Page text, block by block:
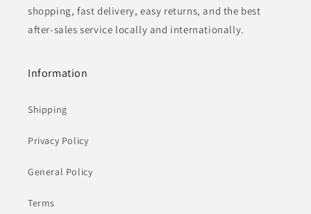
shopping, fast delivery, easy returns, and the best
after-sales service locally and internationally.
Information
Shipping
Privacy Policy
General Policy
Terms